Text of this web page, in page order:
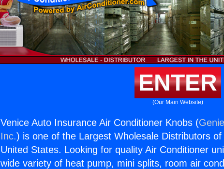
ENTER
(Our Main Website)
Venice Auto Insurance Air Conditioner Knobs (
Inc.) is one of the Largest Wholesale Distributors
United States. Looking for quality Air Conditioner
wide variety of heat pump, mini splits, room air